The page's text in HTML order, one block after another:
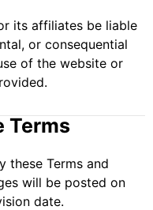
its affiliates be liable
or consequential
of the website or
Terms
these Terms and
will be posted on
date.